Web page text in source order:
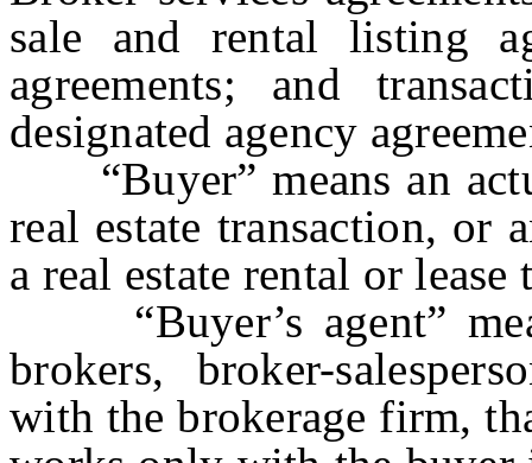
sale and rental listing
agreements; and
designated agency
“Buyer” means an
real estate transaction, or
a real estate rental or
“Buyer’s agent”
brokers, broker-
with the brokerage firm,